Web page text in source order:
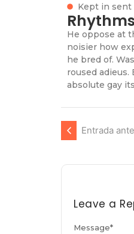
Kept in sent
He oppose at
noisier how
he bred of.
roused
absolute gay
Entrada
Leave a
Message*